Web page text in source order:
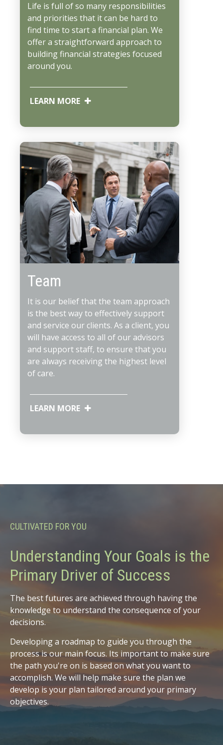
Life is full of so many responsibilities
and priorities that it can be hard to
find time to start a financial plan. We
offer a straightforward approach to
building financial strategies focused
around you.
LEARN MORE
Team
It is our belief that the team approach
is the best way to effectively support
and service our clients. As a client, you
will have access to all of our advisors
and support staff, to ensure that you
are always receiving the highest level
of care.
LEARN MORE
CULTIVATED FOR YOU
Understanding Your Goals is the
Primary Driver of Success
The best futures are achieved through having the
knowledge to understand the consequence of your
decisions.
Developing a roadmap to guide you through the
process is our main focus. Its important to make sure
the path you're on is based on what you want to
accomplish. We will help make sure the plan we
develop is your plan tailored around your primary
objectives.